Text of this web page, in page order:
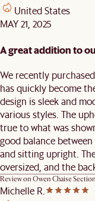
United States
MAY 21, 2025
A great addition to
We recently
has quickly become
design is sleek and
various styles. The
true to what was
good balance
and sitting upright.
oversized, and the
Review on Owen Chaise
Michelle R.